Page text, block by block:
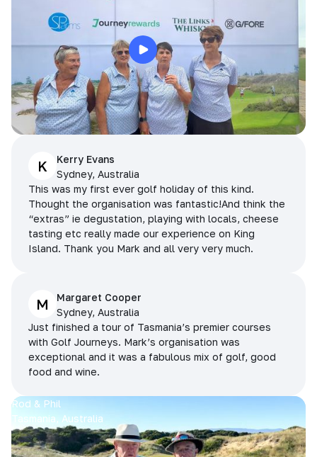
K
Kerry Evans
Sydney, Australia
This was my first ever golf holiday of this kind.
Thought the organisation was fantastic!And think the
“extras” ie degustation, playing with locals, cheese
tasting etc really made our experience on King
Island. Thank you Mark and all very very much.
M
Margaret Cooper
Sydney, Australia
Just finished a tour of Tasmania’s premier courses
with Golf Journeys. Mark’s organisation was
exceptional and it was a fabulous mix of golf, good
food and wine.
Rod & Phil
Tasmania, Australia